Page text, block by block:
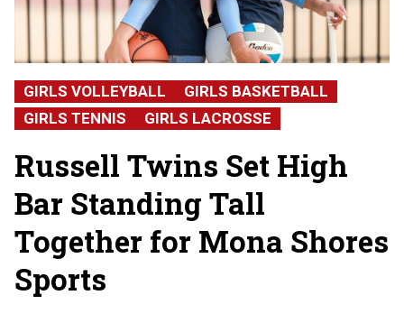
GIRLS VOLLEYBALL
GIRLS BASKETBALL
GIRLS TENNIS
GIRLS LACROSSE
Russell Twins Set High
Bar Standing Tall
Together for Mona Shores
Sports